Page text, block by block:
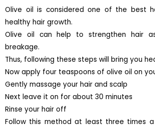
Olive oil is considered one of the best
healthy hair growth.
Olive oil can help to strengthen hair
breakage.
Thus, following these steps will bring you
Now apply four teaspoons of olive oil on
Gently massage your hair and scalp
Next leave it on for about 30 minutes
Rinse your hair off
Follow this method at least three times